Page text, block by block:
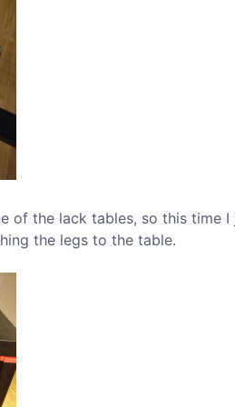
of the lack tables, so this time
the legs to the table.